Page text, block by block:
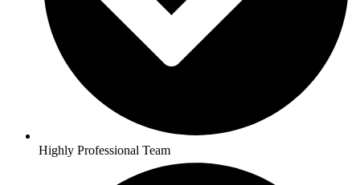
Highly Professional Team